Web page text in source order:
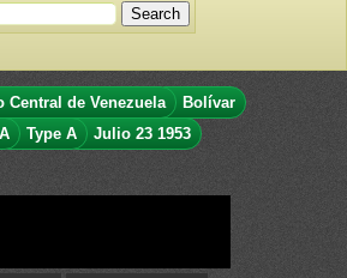
Central de Venezuela
Bolívar
Type A
Julio 23 1953